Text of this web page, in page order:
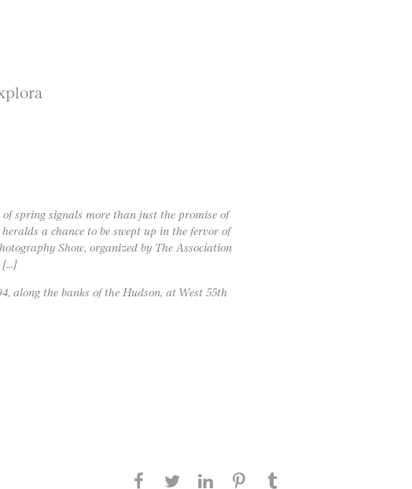
spring signals more than just the promise of
a chance to be swept up in the fervor of
Show, organized by The Association
[…]
along the banks of the Hudson, at West 55th
Share this page on Facebook
Share this page on Twitter